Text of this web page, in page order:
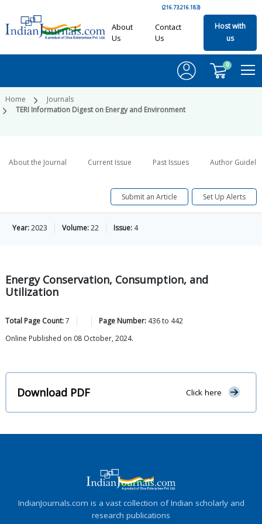
(216.73.216.183)
About
Us
Contact
Us
Host with
us
0
Home
Journals
TERI Information Digest on Energy and Environment
About the Journal Current Issue Past Issues Author
Submit an Article Set Up Alerts
Year:2023 Volume:22 Issue: 4
Energy Conservation, Consumption, and
Utilization
Total Page Count:7 Page Number: 436to 442
Online Published on 08 October, 2024.
Download PDF Click here
IndianJournals.com is a vast collection of Indian scholarly and
research publications